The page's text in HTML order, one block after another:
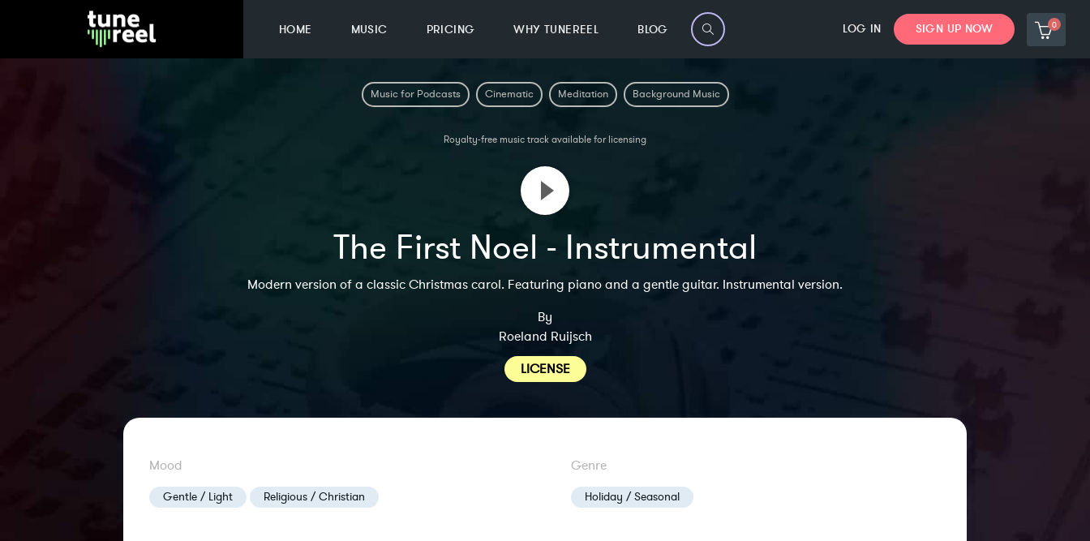
HOME MUSIC PRICING WHY TUNEREEL BLOG LOG IN SIGN UP NOW 0
Music for Podcasts Cinematic Meditation Background Music
Royalty-free music track available for licensing
The First Noel - Instrumental
Modern version of a classic Christmas carol. Featuring piano and a gentle guitar. Instrumental version.
By
Roeland Ruijsch
LICENSE
Mood
Gentle / Light Religious / Christian
Genre
Holiday / Seasonal